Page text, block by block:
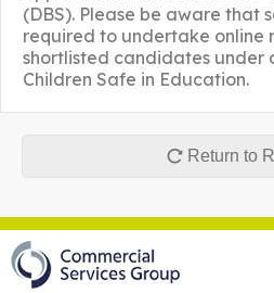
(DBS). Please be aware that
required to undertake online
shortlisted candidates under
Children Safe in Education.
Return to